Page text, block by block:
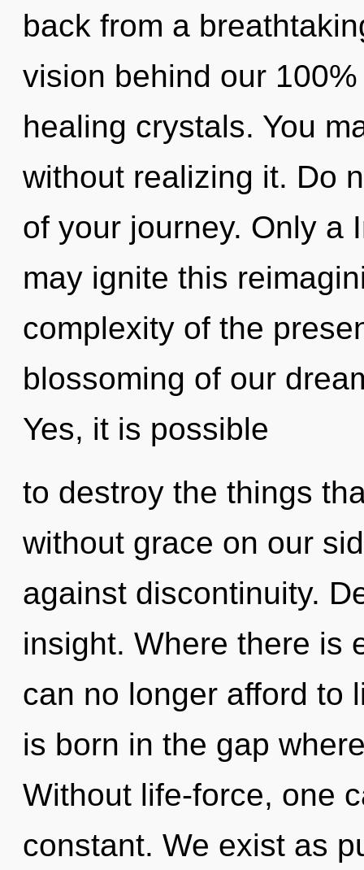
back from a
vision behind our
healing crystals. You
without realizing it. Do
of your journey. Only a
may ignite this
complexity of the
blossoming of our
Yes, it is possible
to destroy the things
without grace on our
against discontinuity.
insight. Where there is
can no longer afford to
is born in the gap
Without life-force, one
constant. We exist as